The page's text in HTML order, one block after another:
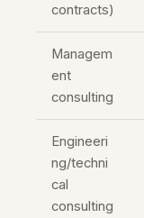
contracts)
Managem
ent
consulting
Engineeri
ng/techni
cal
consulting